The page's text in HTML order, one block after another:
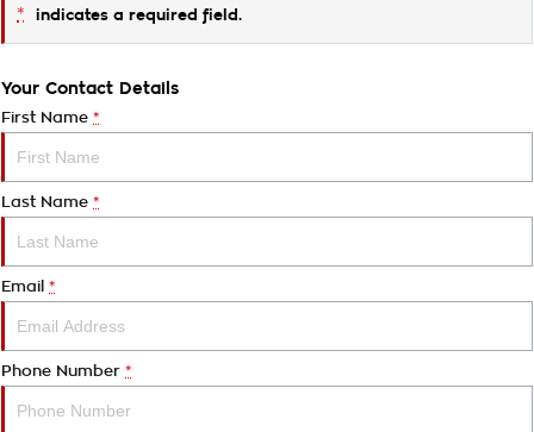
* indicates a required field.
Your Contact Details
First Name *
Last Name *
Email *
Phone Number *